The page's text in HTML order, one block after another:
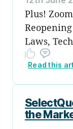
Plus!
Laws,
Read this
the